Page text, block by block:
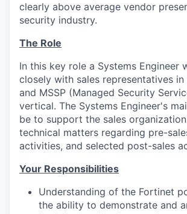
clearly above average vendor
security industry.
The Role
In this key role a Systems Engineer
closely with sales representatives
and MSSP (Managed Security
vertical. The Systems Engineer's
be to support the sales
technical matters regarding pre-
activities, and selected post-sales
Your Responsibilities
Understanding of the Fortinet
the ability to demonstrate and